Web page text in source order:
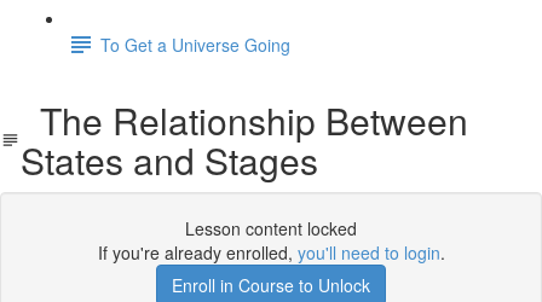
To Get a Universe Going
The Relationship Between
States and Stages
Lesson content locked
If you're already enrolled, you'll need to login.
Enroll in Course to Unlock